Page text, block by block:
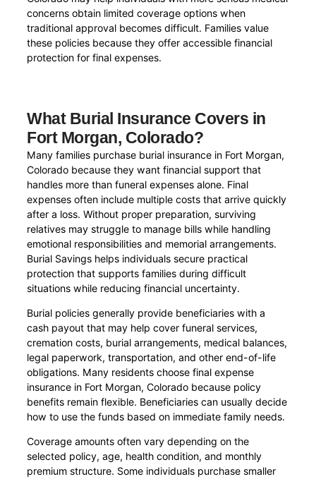
concerns obtain limited coverage options when
traditional approval becomes difficult. Families value
these policies because they offer accessible financial
protection for final expenses.
What Burial Insurance Covers in
Fort Morgan, Colorado?
Many families purchase burial insurance in Fort Morgan,
Colorado because they want financial support that
handles more than funeral expenses alone. Final
expenses often include multiple costs that arrive quickly
after a loss. Without proper preparation, surviving
relatives may struggle to manage bills while handling
emotional responsibilities and memorial arrangements.
Burial Savings helps individuals secure practical
protection that supports families during difficult
situations while reducing financial uncertainty.
Burial policies generally provide beneficiaries with a
cash payout that may help cover funeral services,
cremation costs, burial arrangements, medical balances,
legal paperwork, transportation, and other end-of-life
obligations. Many residents choose final expense
insurance in Fort Morgan, Colorado because policy
benefits remain flexible. Beneficiaries can usually decide
how to use the funds based on immediate family needs.
Coverage amounts often vary depending on the
selected policy, age, health condition, and monthly
premium structure. Some individuals purchase smaller